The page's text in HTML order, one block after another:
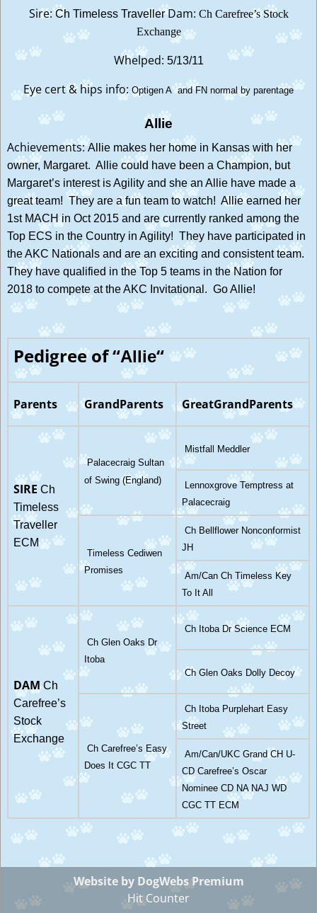
Sire:Ch Timeless TravellerDam: Ch Carefree’s Stock
Exchange
Whelped: 5/13/11
Eye cert & hips info: Optigen A and FN normal by parentage
Allie
Achievements:Allie makes her home in Kansas with her
owner, Margaret. Allie could have been a Champion, but
Margaret’s interest is Agility and she an Allie have made a
great team! They are a fun team to watch! Allie earned her
1st MACH in Oct 2015 and are currently ranked among the
Top ECS in the Country in Agility! They have participated in
the AKC Nationals and are an exciting and consistent team.
They have qualified in the Top 5 teams in the Nation for
2018 to compete at the AKC Invitational. Go Allie!
Pedigree of “Allie“
Parents GrandParents GreatGrandParents
SIRE Ch
Timeless
Traveller
ECM
Palacecraig Sultan
of Swing (England)
Mistfall Meddler
Lennoxgrove Temptress at
Palacecraig
Timeless Cediwen
Promises
Ch Bellflower Nonconformist
JH
Am/Can Ch Timeless Key
To It All
DAM Ch
Carefree’s
Stock
Exchange
Ch Glen Oaks Dr
Itoba
Ch Itoba Dr Science ECM
Ch Glen Oaks Dolly Decoy
Ch Carefree’s Easy
Does It CGC TT
Ch Itoba Purplehart Easy
Street
Am/Can/UKC Grand CH U-
CD Carefree’s Oscar
Nominee CD NA NAJ WD
CGC TT ECM
Website by DogWebs Premium
Hit Counter